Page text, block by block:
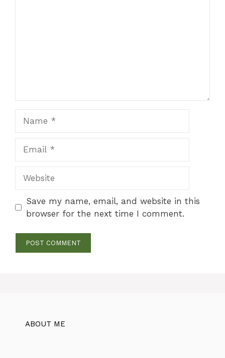
Save my name, email, and website in this
browser for the next time I comment.
ABOUT ME